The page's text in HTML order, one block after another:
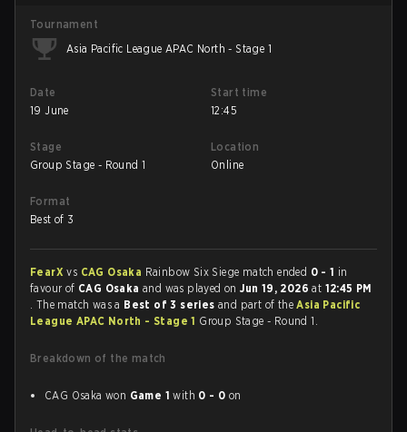
Tournament
Asia Pacific League APAC North - Stage 1
Date
19 June
Start time
12:45
Stage
Group Stage - Round 1
Location
Online
Format
Best of 3
FearXvs CAG Osaka Rainbow Six Siege match ended 0 - 1 in
favour of CAG Osakaand was played onJun 19, 2026at 12:45 PM
. The match was a Best of 3 seriesand part of theAsia Pacific
League APAC North - Stage 1 Group Stage - Round 1.
Breakdown of the match
CAG Osaka won Game 1 with 0 - 0 on